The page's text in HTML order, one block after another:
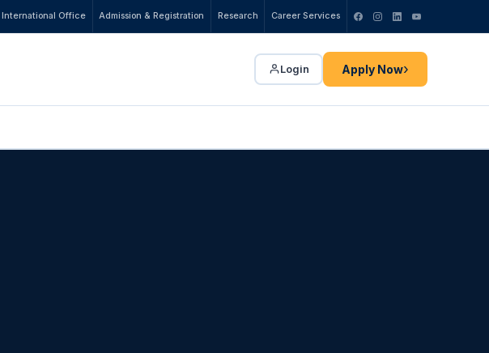
International Office Admission & Registration Research Career Services
Login Apply Now›